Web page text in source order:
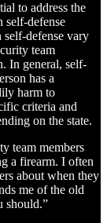
to address the
self-defense
defense vary
team
In general, self-
has a
harm to
criteria and
on the state.
team members
a firearm. I often
about when they
me of the old
should.”